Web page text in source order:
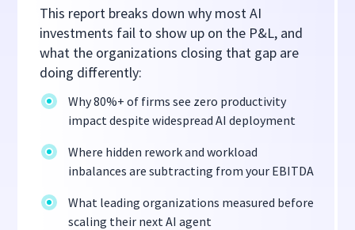
This report breaks down why most AI
investments fail to show up on the P&L, and
what the organizations closing that gap are
doing differently:
Why 80%+ of firms see zero productivity
impact despite widespread AI deployment
Where hidden rework and workload
inbalances are subtracting from your EBITDA
What leading organizations measured before
scaling their next AI agent